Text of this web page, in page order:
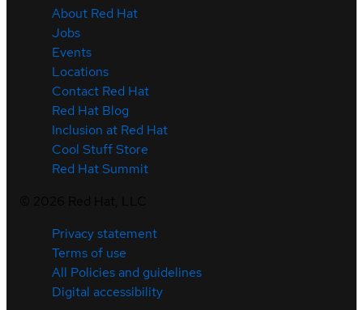
About Red Hat
Jobs
Events
Locations
Contact Red Hat
Red Hat Blog
Inclusion at Red Hat
Cool Stuff Store
Red Hat Summit
Privacy statement
Terms of use
All Policies and guidelines
Digital accessibility